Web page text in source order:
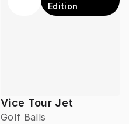
Vice Tour Jet
Golf Balls
Edition